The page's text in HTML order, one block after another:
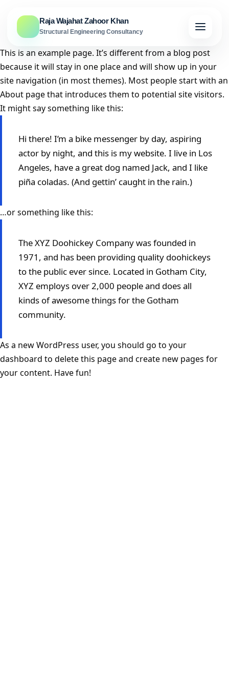
Raja Wajahat Zahoor Khan
Structural Engineering Consultancy
This is an example page. It’s different from a blog post
because it will stay in one place and will show up in your
site navigation (in most themes). Most people start with an
About page that introduces them to potential site visitors.
It might say something like this:
Hi there! I’m a bike messenger by day, aspiring
actor by night, and this is my website. I live in Los
Angeles, have a great dog named Jack, and I like
piña coladas. (And gettin’ caught in the rain.)
…or something like this:
The XYZ Doohickey Company was founded in
1971, and has been providing quality doohickeys
to the public ever since. Located in Gotham City,
XYZ employs over 2,000 people and does all
kinds of awesome things for the Gotham
community.
As a new WordPress user, you should go to your
dashboard to delete this page and create new pages for
your content. Have fun!